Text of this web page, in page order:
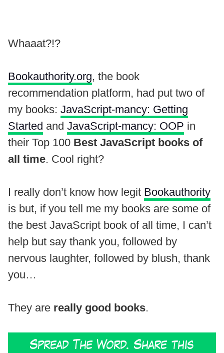
Whaaat?!?
Bookauthority.org, the book
recommendation platform, had put two of
my books: JavaScript-mancy: Getting
Started and JavaScript-mancy: OOP in
their Top 100 Best JavaScript books of
all time. Cool right?
I really don’t know how legit Bookauthority
is but, if you tell me my books are some of
the best JavaScript book of all time, I can’t
help but say thank you, followed by
nervous laughter, followed by blush, thank
you…
They are really good books.
Spread The Word. Share this